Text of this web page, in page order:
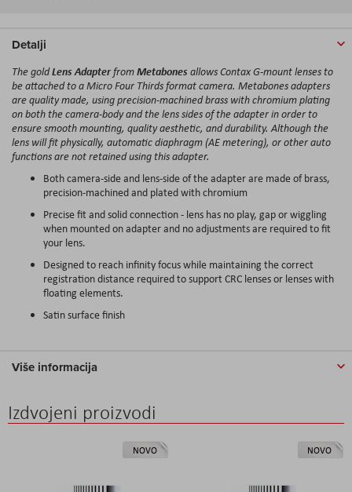
Detalji
The goldLens AdapterfromMetabonesallows Contax G-mount lenses to
be attached to a Micro Four Thirds format camera. Metabones adapters
are quality made, using precision-machined brass with chromium plating
on both the camera-body and the lens sides of the adapter in order to
ensure smooth mounting, quality aesthetic, and durability. Although the
lens will fit physically, automatic diaphragm (AE metering), or other auto
functions are not retained using this adapter.
Both camera-side and lens-side of the adapter are made of brass,
precision-machined and plated with chromium
Precise fit and solid connection - lens has no play, gap or wiggling
when mounted on adapter and no adjustments are required to fit
your lens.
Designed to reach infinity focus while maintaining the correct
registration distance required to support CRC lenses or lenses with
floating elements.
Satin surface finish
Više informacija
Izdvojeni proizvodi
NOVO NOVO